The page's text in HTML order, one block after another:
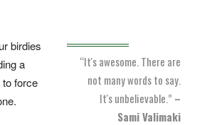
“It's awesome. There are
not many words to say.
It's unbelievable.” –
Sami Valimaki
birdies
a
force